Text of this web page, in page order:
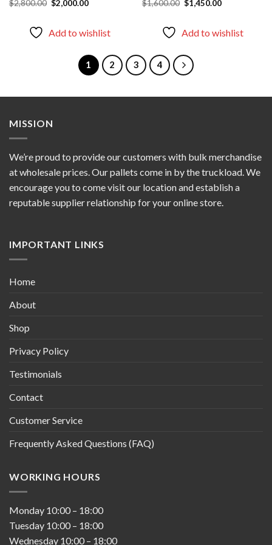
$2,800.00 Original
price
$2,000.00Current
Add to wishlist
$1,600.00 Original
price
$1,450.00Current
Add to wishlist
1 2 3 4
MISSION
We’re proud to provide our customers with bulk merchandise
at wholesale prices. Our pallets come in by the truckload. We
encourage you to come visit our location and establish a
reputable supplier relationship for your online store.
IMPORTANT LINKS
Home
About
Shop
Privacy Policy
Testimonials
Contact
Customer Service
Frequently Asked Questions (FAQ)
WORKING HOURS
Monday 10:00 – 18:00
Tuesday 10:00 – 18:00
Wednesday 10:00 – 18:00